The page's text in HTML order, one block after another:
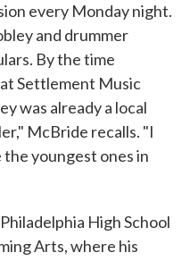
every Monday night.
and drummer
By the time
Settlement Music
was already a local
McBride recalls. "I
the youngest ones in
High School
Arts, where his